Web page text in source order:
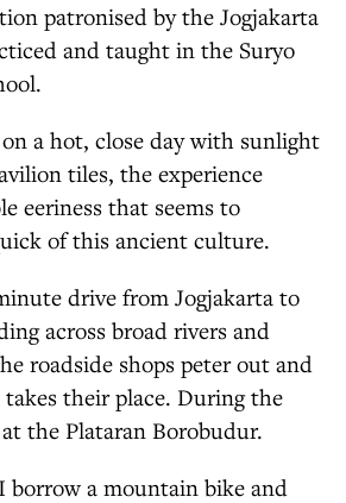
patronised by the Jogjakarta
and taught in the Suryo
a hot, close day with sunlight
tiles, the experience
eeriness that seems to
of this ancient culture.
drive from Jogjakarta to
across broad rivers and
roadside shops peter out and
their place. During the
the Plataran Borobudur.
borrow a mountain bike and